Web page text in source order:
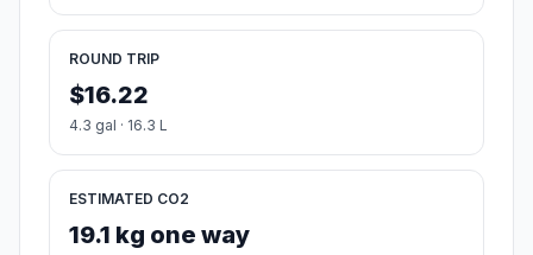
ROUND TRIP
$16.22
4.3 gal · 16.3 L
ESTIMATED CO2
19.1 kg one way